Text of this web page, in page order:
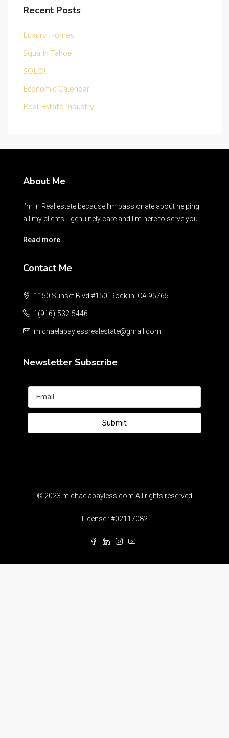
Recent Posts
Luxury Homes
Squa In Tahoe
SOLD!
Economic Calendar
Real Estate Industry
About Me
I’m in Real estate because I’m passionate about helping
all my clients. I genuinely care and I’m here to serve you.
Read more
Contact Me
1150 Sunset Blvd #150, Rocklin, CA 95765
1(916)-532-5446
michaelabaylessrealestate@gmail.com
Newsletter Subscribe
Submit
© 2023 michaelabayless.com All rights reserved
License : #02117082